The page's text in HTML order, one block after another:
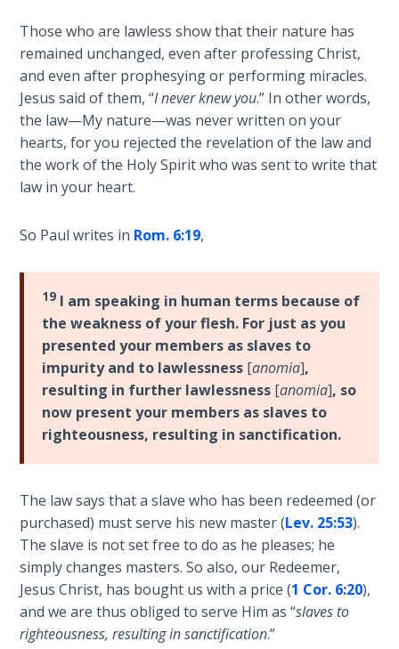
- Book 1
The Gospel
of John:
Manifesting
God’s Glory
- Book 2
Manifesting
The Gospel
of John:
Manifesting
God’s Glory
- Book 4
Manifesting
God’s Glory
- Book 5
Paul’s
Epistle
To the
Saints
Those who are lawless show that their nature has
remained unchanged, even after professing Christ,
and even after prophesying or performing miracles.
Jesus said of them, “I never knew you.” In other words,
the law—My nature—was never written on your
hearts, for you rejected the revelation of the law and
the work of the Holy Spirit who was sent to write that
law in your heart.
So Paul writes in Rom. 6:19,
19 I am speaking in human terms because of
the weakness of your flesh. For just as you
presented your members as slaves to
impurity and to lawlessness [anomia],
resulting in further lawlessness [anomia], so
now present your members as slaves to
righteousness, resulting in sanctification.
The law says that a slave who has been redeemed (or
purchased) must serve his new master (Lev. 25:53).
The slave is not set free to do as he pleases; he
simply changes masters. So also, our Redeemer,
Jesus Christ, has bought us with a price (1 Cor. 6:20),
and we are thus obliged to serve Him as “slaves to
righteousness, resulting in sanctification.”